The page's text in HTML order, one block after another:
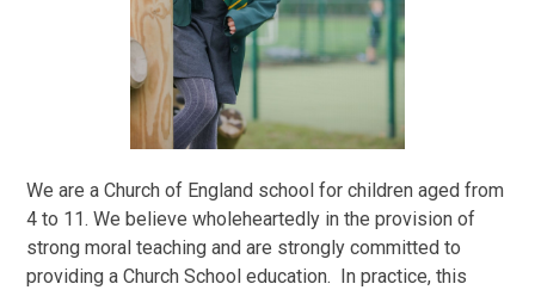
We are a Church of England school for children aged from
4 to 11. We believe wholeheartedly in the provision of
strong moral teaching and are strongly committed to
providing a Church School education. In practice, this